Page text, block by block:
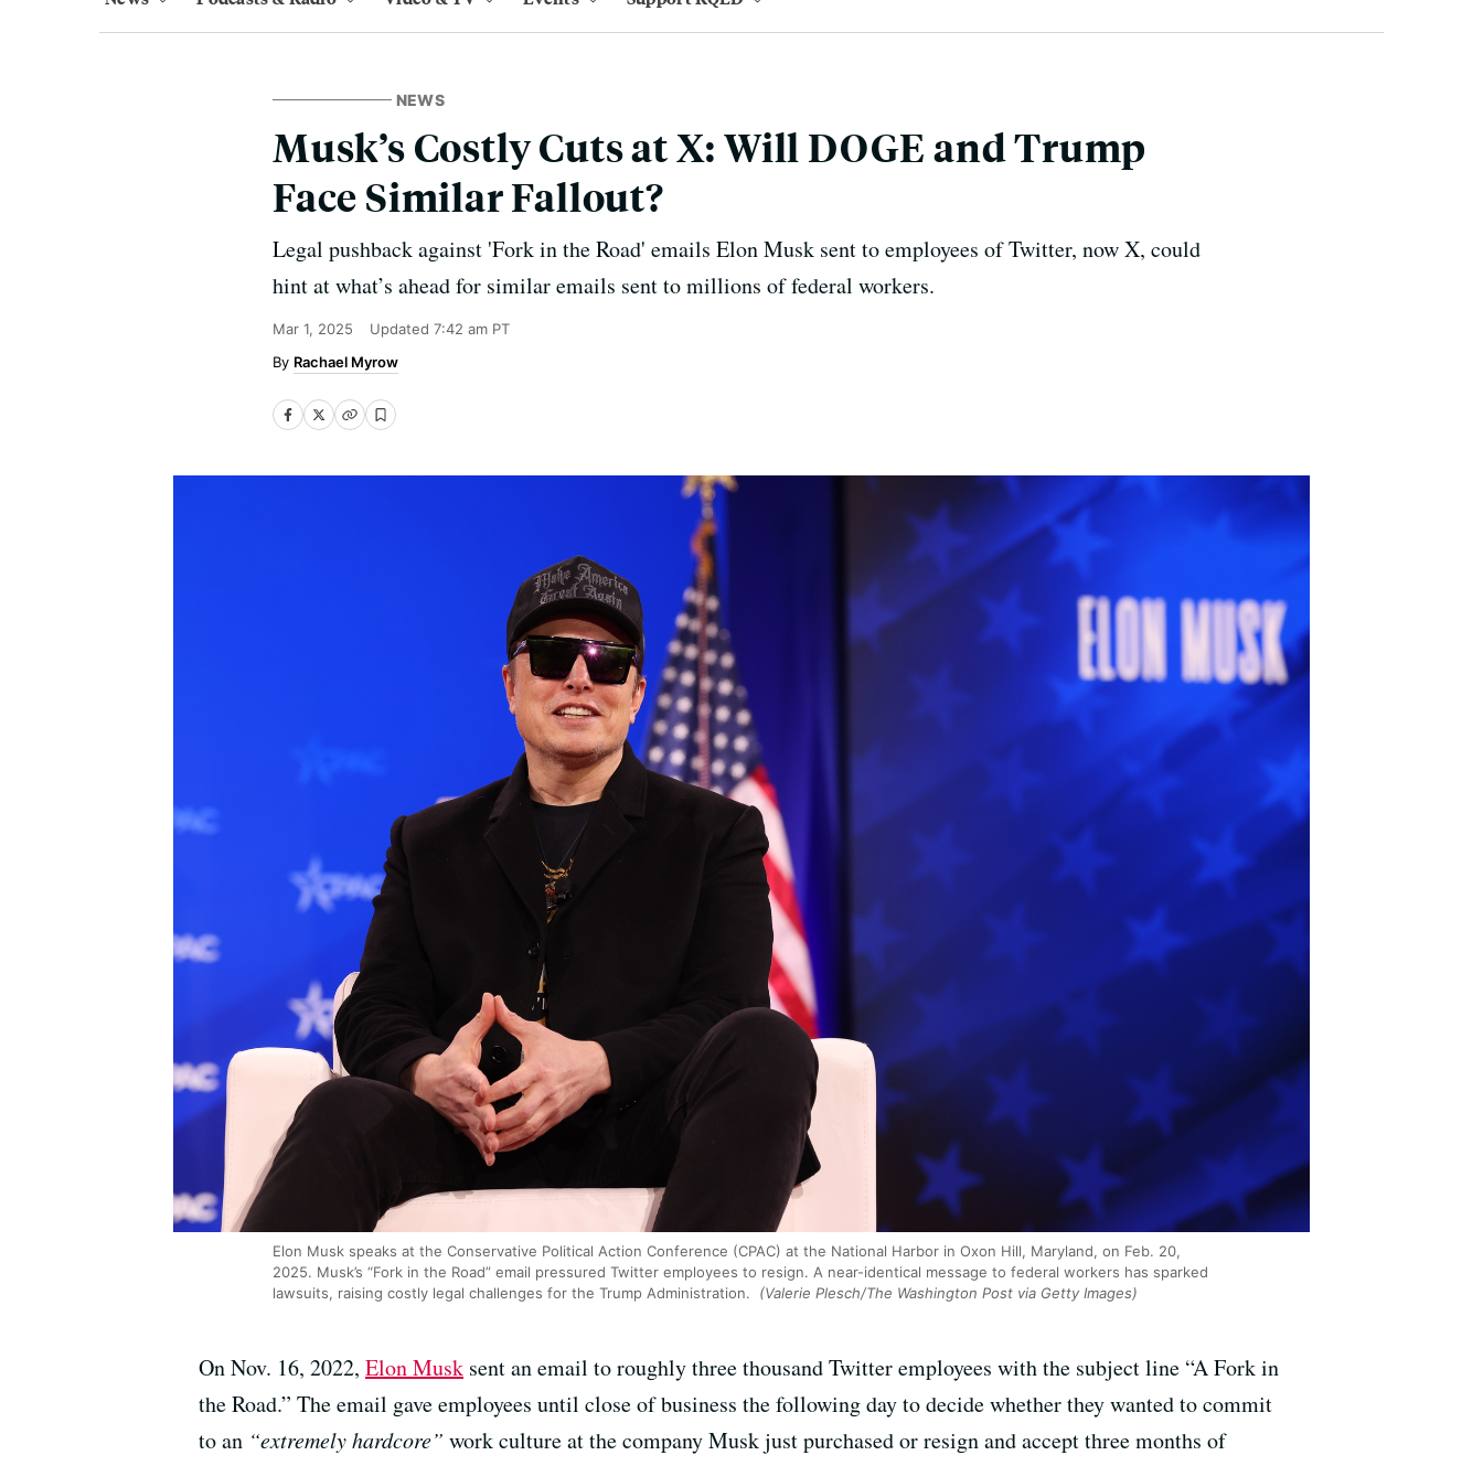
NEWS
Musk’s Costly Cuts at X: Will DOGE and Trump
Face Similar Fallout?
Legal pushback against 'Fork in the Road' emails Elon Musk sent to employees of Twitter, now X, could
hint at what’s ahead for similar emails sent to millions of federal workers.
Mar 1, 2025 Updated 7:42 am PT
Rachael Myrow
Elon Musk speaks at the Conservative Political Action Conference (CPAC) at the National Harbor in Oxon Hill, Maryland, on Feb. 20,
2025. Musk’s “Fork in the Road” email pressured Twitter employees to resign. A near-identical message to federal workers has sparked
lawsuits, raising costly legal challenges for the Trump Administration.
(Valerie Plesch/The Washington Post via Getty Images)
On Nov. 16, 2022, Elon Musk sent an email to roughly three thousand Twitter employees with the subject line “A Fork in
the Road.” The email gave employees until close of business the following day to decide whether they wanted to commit
to an “extremely hardcore” work culture at the company Musk just purchased or resign and accept three months of